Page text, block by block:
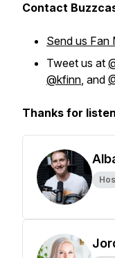
Contact
Send us Fan
Tweet us at
@kfinn, and
Thanks for